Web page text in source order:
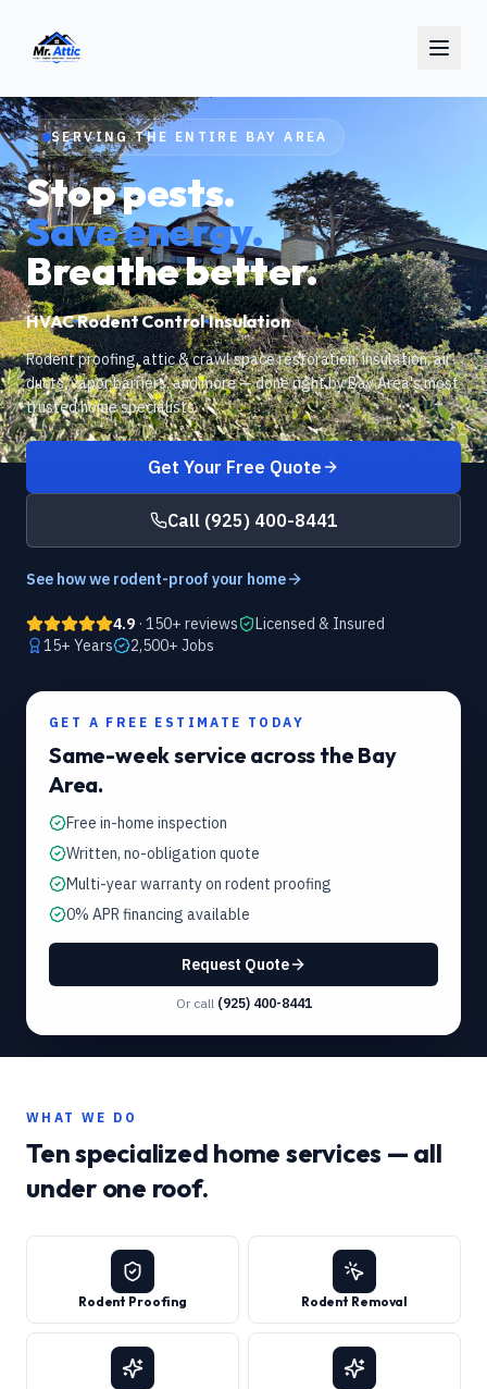
SERVING THE ENTIRE BAY AREA
Stop pests.
Save energy.
Breathe better.
HVAC Rodent Control Insulation
Rodent proofing, attic & crawl space restoration, insulation, air
ducts, vapor barriers, and more — done right by Bay Area's most
trusted home specialists.
Get Your Free Quote
Call (925) 400-8441
See how we rodent-proof your home
4.9 · 150+ reviews
Licensed & Insured
15+ Years 2,500+ Jobs
GET A FREE ESTIMATE TODAY
Same-week service across the Bay
Area.
Free in-home inspection
Written, no-obligation quote
Multi-year warranty on rodent proofing
0% APR financing available
Request Quote
Or call (925) 400-8441
WHAT WE DO
Ten specialized home services — all
under one roof.
Rodent Proofing Rodent Removal